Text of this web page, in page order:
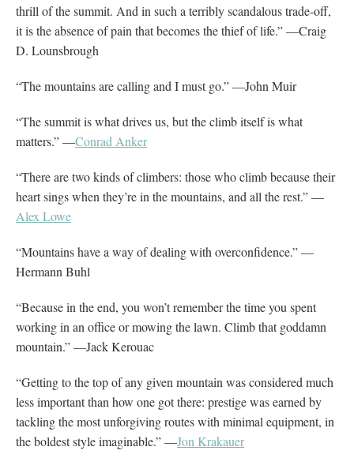
thrill of the summit. And in such a terribly scandalous trade-off,
it is the absence of pain that becomes the thief of life.” —Craig
D. Lounsbrough
“The mountains are calling and I must go.” —John Muir
“The summit is what drives us, but the climb itself is what
matters.” —Conrad Anker
“There are two kinds of climbers: those who climb because their
heart sings when they’re in the mountains, and all the rest.” —
Alex Lowe
“Mountains have a way of dealing with overconfidence.” —
Hermann Buhl
“Because in the end, you won’t remember the time you spent
working in an office or mowing the lawn. Climb that goddamn
mountain.” —Jack Kerouac
“Getting to the top of any given mountain was considered much
less important than how one got there: prestige was earned by
tackling the most unforgiving routes with minimal equipment, in
the boldest style imaginable.” —Jon Krakauer